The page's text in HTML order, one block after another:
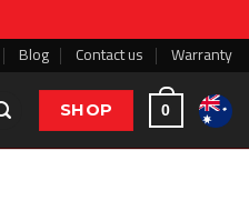
Blog Contact us Warranty
SHOP 0